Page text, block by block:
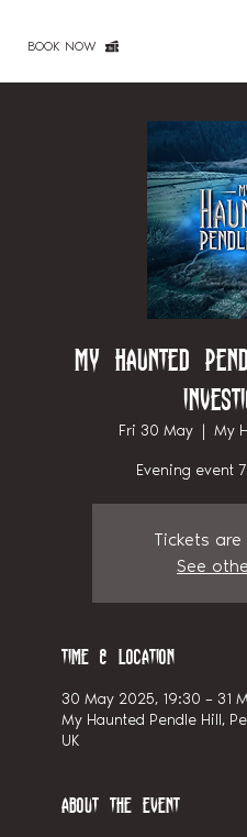
My Haunted
Fri 30 May
  |
My
Evening event
Tickets
See
Time & Location
30 May 2025, 19:30 – 31
My Haunted Pendle Hill,
UK
About the event
BOOK NOW